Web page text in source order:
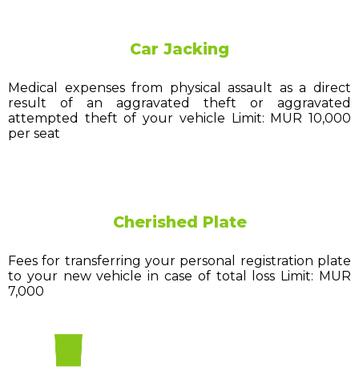
Car Jacking
Medical expenses from physical assault as a direct
result of an aggravated theft or aggravated
attempted theft of your vehicle Limit: MUR 10,000
per seat
Cherished Plate
Fees for transferring your personal registration plate
to your new vehicle in case of total loss Limit: MUR
7,000